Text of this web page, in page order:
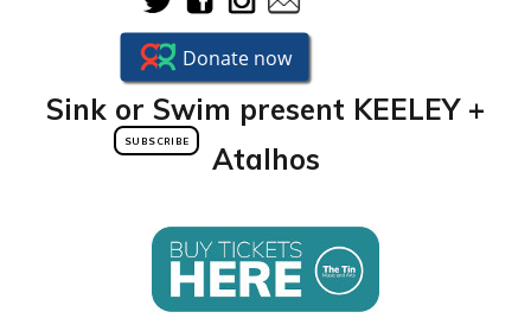
SUBSCRIBE
Sink or Swim present KEELEY +
Atalhos